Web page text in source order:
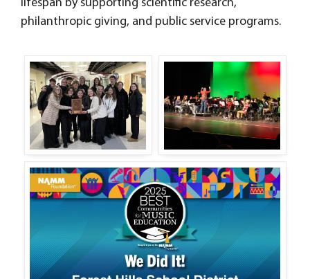
lifespan by supporting scientific research,
philanthropic giving, and public service programs.